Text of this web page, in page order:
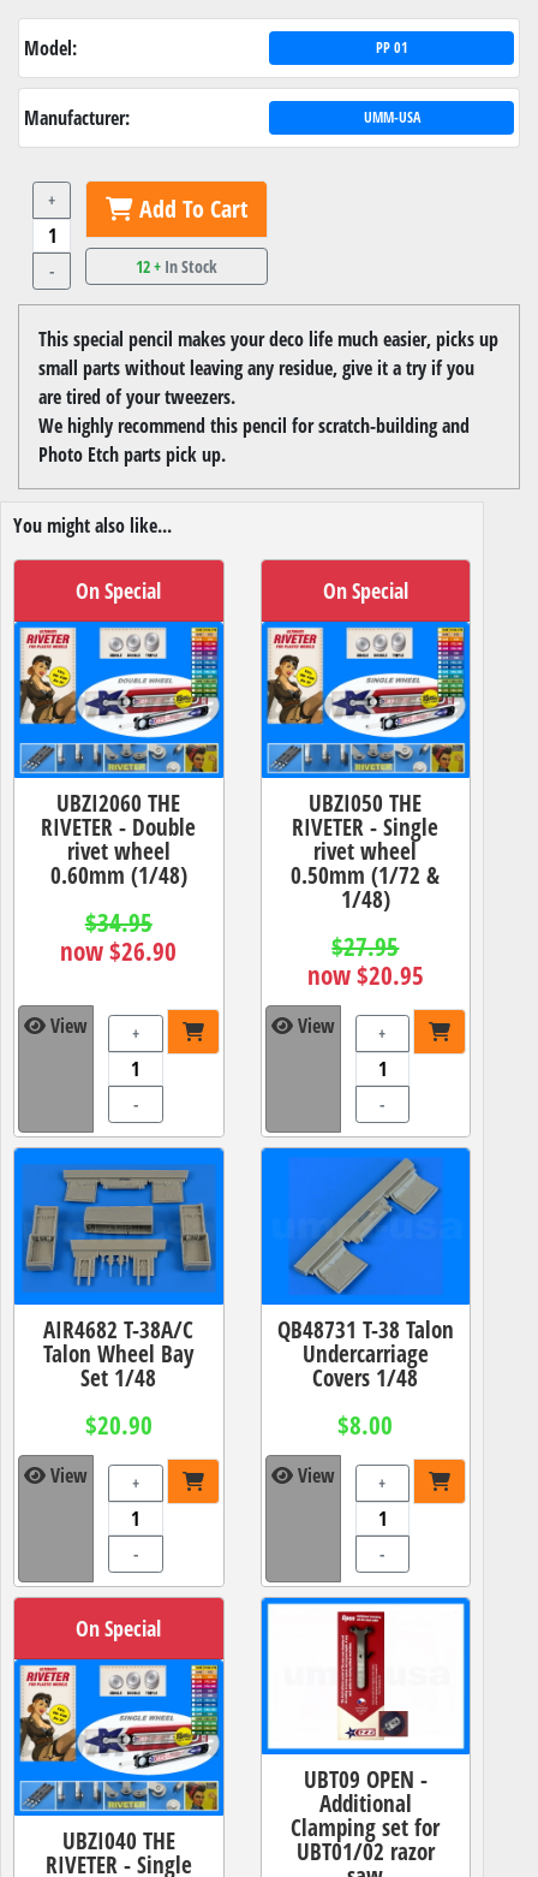
Model: PP 01
Manufacturer: UMM-USA
+
-
Add To Cart
12 + In Stock
This special pencil makes your deco life much easier, picks up
small parts without leaving any residue, give it a try if you
are tired of your tweezers.
We highly recommend this pencil for scratch-building and
Photo Etch parts pick up.
You might also like...
On Special
UBZI2060 THE
RIVETER - Double
rivet wheel
0.60mm (1/48)
$34.95
now $26.90
View +
-
On Special
UBZI050 THE
RIVETER - Single
rivet wheel
0.50mm (1/72 &
1/48)
$27.95
now $20.95
View +
-
AIR4682 T-38A/C
Talon Wheel Bay
Set 1/48
$20.90
View +
-
QB48731 T-38 Talon
Undercarriage
Covers 1/48
$8.00
View +
-
On Special
UBZI040 THE
RIVETER - Single
UBT09 OPEN -
Additional
Clamping set for
UBT01/02 razor